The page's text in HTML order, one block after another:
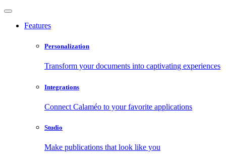
Features
Personalization
Transform your documents into captivating experiences
Integrations
Connect Calaméo to your favorite applications
Studio
Make publications that look like you